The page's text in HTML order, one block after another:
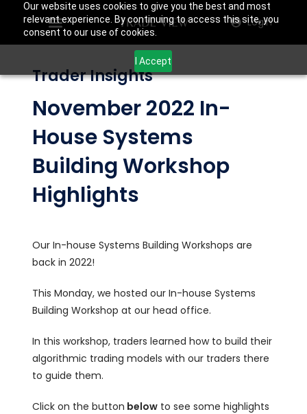
Our website uses cookies to give you the best and most
relevant experience. By continuing to access this site, you
consent to our use of cookies.
I Accept
Login
Trader Insights
November 2022 In-
House Systems
Building Workshop
Highlights
Our In-house Systems Building Workshops are
back in 2022!
This Monday, we hosted our In-house Systems
Building Workshop at our head office.
In this workshop, traders learned how to build their
algorithmic trading models with our traders there
to guide them.
Click on the button below to see some highlights